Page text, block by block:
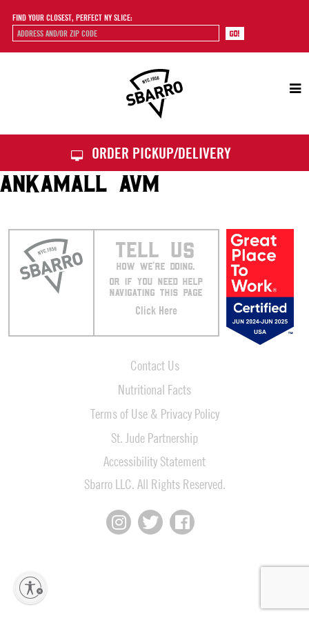
FIND YOUR CLOSEST, PERFECT NY SLICE:
ORDER PICKUP/DELIVERY
ANKAMALL AVM
TELL US
HOW WE’RE DOING.
OR IF YOU NEED HELP
NAVIGATING THIS PAGE
Click Here
Contact Us
Nutritional Facts
Terms of Use & Privacy Policy
St. Jude Partnership
Accessibility Statement
Sbarro LLC. All Rights Reserved.